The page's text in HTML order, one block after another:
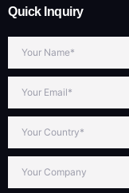
Quick Inquiry